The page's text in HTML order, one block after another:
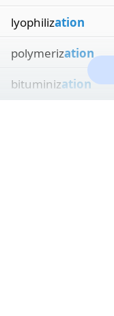
lyophilization
polymerization
bituminization